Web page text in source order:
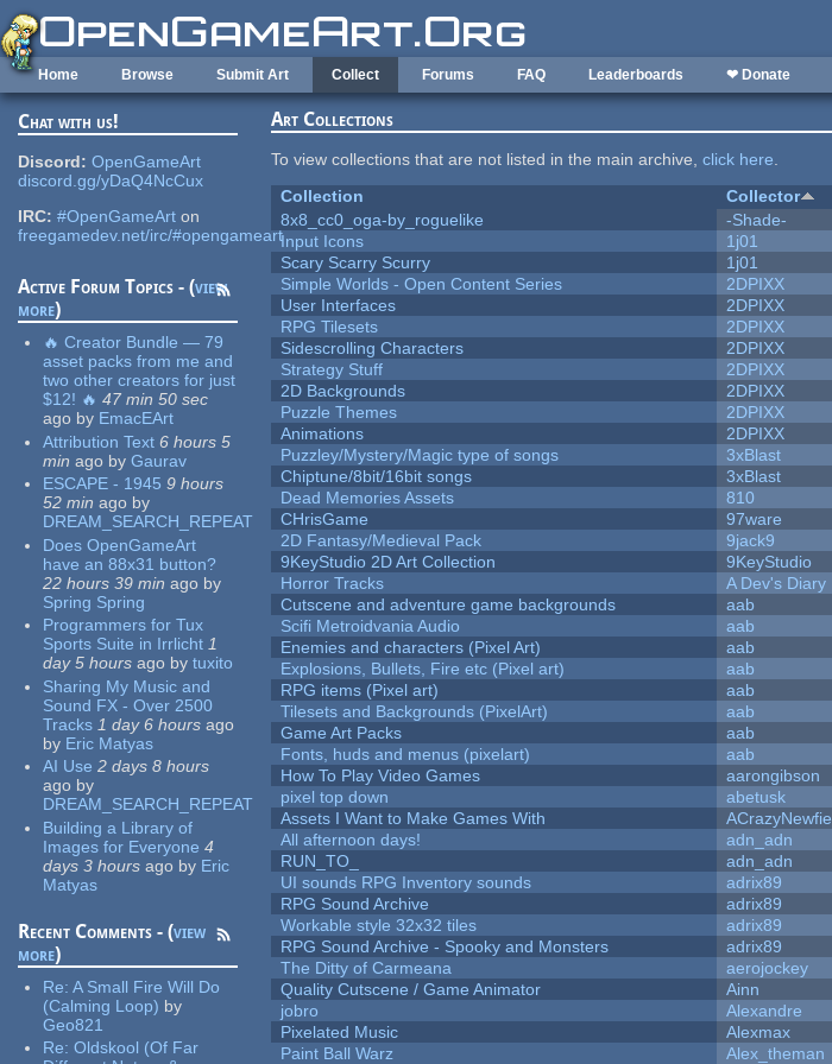
Skip to main content
Home Browse Submit Art Collect Forums FAQ Leaderboards ❤ Donate
Chat with us!
Discord: OpenGameArt
discord.gg/yDaQ4NcCux
IRC: #OpenGameArt on
freegamedev.net/irc/#opengameart
Active Forum Topics - (view
more)
🔥 Creator Bundle — 79
asset packs from me and
two other creators for just
$12! 🔥 47 min 50 sec
ago by EmacEArt
Attribution Text 6 hours 5
min ago by Gaurav
ESCAPE - 1945 9 hours
52 min ago by
DREAM_SEARCH_REPEAT
Does OpenGameArt
have an 88x31 button?
22 hours 39 min ago by
Spring Spring
Programmers for Tux
Sports Suite in Irrlicht 1
day 5 hours ago by tuxito
Sharing My Music and
Sound FX - Over 2500
Tracks 1 day 6 hours ago
by Eric Matyas
AI Use 2 days 8 hours
ago by
DREAM_SEARCH_REPEAT
Building a Library of
Images for Everyone 4
days 3 hours ago by Eric
Matyas
Recent Comments - (view
more)
Re:A Small Fire Will Do
(Calming Loop) by
Geo821
Re:Oldskool (Of Far
Art Collections
To view collections that are not listed in the main archive,click here.
Collection
Collector
8x8_cc0_oga-by_roguelike
-Shade-
Input Icons
1j01
Scary Scarry Scurry
1j01
Simple Worlds - Open Content Series
2DPIXX
User Interfaces
2DPIXX
RPG Tilesets
2DPIXX
Sidescrolling Characters
2DPIXX
Strategy Stuff
2DPIXX
2D Backgrounds
2DPIXX
Puzzle Themes
2DPIXX
Animations
2DPIXX
Puzzley/Mystery/Magic type of songs
3xBlast
Chiptune/8bit/16bit songs
3xBlast
Dead Memories Assets
810
CHrisGame
97ware
2D Fantasy/Medieval Pack
9jack9
9KeyStudio 2D Art Collection
9KeyStudio
Horror Tracks
A Dev's Diary
Cutscene and adventure game backgrounds
aab
Scifi Metroidvania Audio
aab
Enemies and characters (Pixel Art)
aab
Explosions, Bullets, Fire etc (Pixel art)
aab
RPG items (Pixel art)
aab
Tilesets and Backgrounds (PixelArt)
aab
Game Art Packs
aab
Fonts, huds and menus (pixelart)
aab
How To Play Video Games
aarongibson
pixel top down
abetusk
Assets I Want to Make Games With
ACrazyNewfie
All afternoon days!
adn_adn
RUN_TO_
adn_adn
UI sounds RPG Inventory sounds
adrix89
RPG Sound Archive
adrix89
Workable style 32x32 tiles
adrix89
RPG Sound Archive - Spooky and Monsters
adrix89
The Ditty of Carmeana
aerojockey
Quality Cutscene / Game Animator
Ainn
jobro
Alexandre
Pixelated Music
Alexmax
Paint Ball Warz
Alex_theman